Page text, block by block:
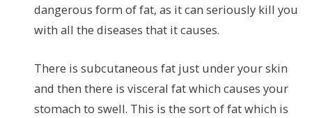
dangerous form of fat, as it can seriously kill you
with all the diseases that it causes.
There is subcutaneous fat just under your skin
and then there is visceral fat which causes your
stomach to swell. This is the sort of fat which is